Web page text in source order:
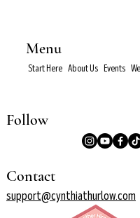
Menu
Start Here About Us Events
Follow
Contact
support@cynthiathurlow.com